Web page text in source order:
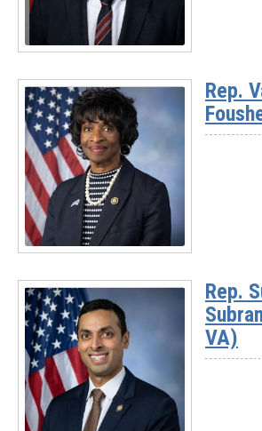
Read
-
Rep.
Josh
Riley
(D-
NY)
Read
-
Rep.
Valerie
Foushee
(D-
NC)
Rep.
Rep.
VA)